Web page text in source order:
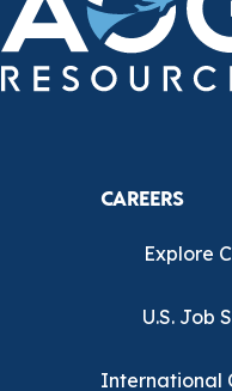
CAREERS
Explore
U.S. Job
International